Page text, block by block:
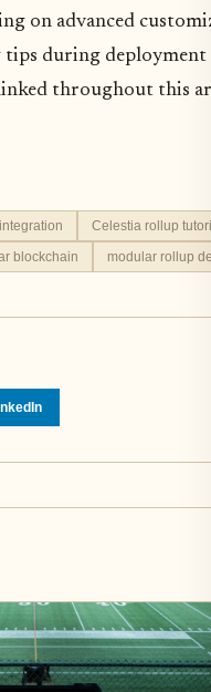
on advanced
during deployment
throughout this
Celestia rollup
blockchain modular rollup